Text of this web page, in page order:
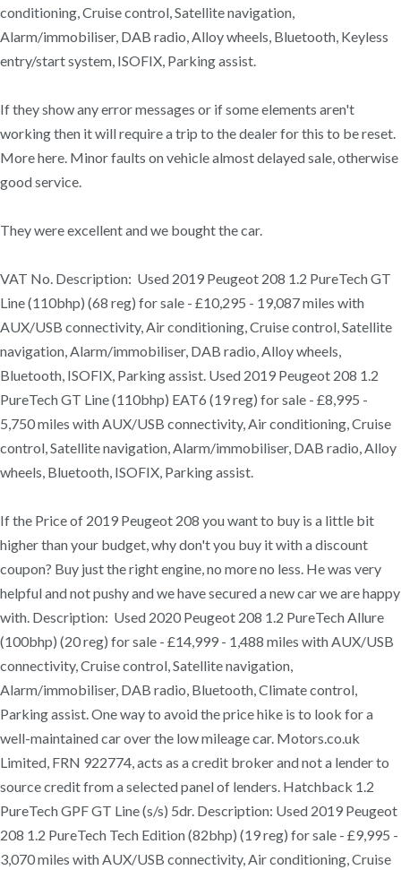
conditioning, Cruise control, Satellite navigation,
Alarm/immobiliser, DAB radio, Alloy wheels, Bluetooth, Keyless
entry/start system, ISOFIX, Parking assist.
If they show any error messages or if some elements aren't
working then it will require a trip to the dealer for this to be reset.
More here. Minor faults on vehicle almost delayed sale, otherwise
good service.
They were excellent and we bought the car.
VAT No. Description: Used 2019 Peugeot 208 1.2 PureTech GT
Line (110bhp) (68 reg) for sale - £10,295 - 19,087 miles with
AUX/USB connectivity, Air conditioning, Cruise control, Satellite
navigation, Alarm/immobiliser, DAB radio, Alloy wheels,
Bluetooth, ISOFIX, Parking assist. Used 2019 Peugeot 208 1.2
PureTech GT Line (110bhp) EAT6 (19 reg) for sale - £8,995 -
5,750 miles with AUX/USB connectivity, Air conditioning, Cruise
control, Satellite navigation, Alarm/immobiliser, DAB radio, Alloy
wheels, Bluetooth, ISOFIX, Parking assist.
If the Price of 2019 Peugeot 208 you want to buy is a little bit
higher than your budget, why don't you buy it with a discount
coupon? Buy just the right engine, no more no less. He was very
helpful and not pushy and we have secured a new car we are happy
with. Description: Used 2020 Peugeot 208 1.2 PureTech Allure
(100bhp) (20 reg) for sale - £14,999 - 1,488 miles with AUX/USB
connectivity, Cruise control, Satellite navigation,
Alarm/immobiliser, DAB radio, Bluetooth, Climate control,
Parking assist. One way to avoid the price hike is to look for a
well-maintained car over the low mileage car. Motors.co.uk
Limited, FRN 922774, acts as a credit broker and not a lender to
source credit from a selected panel of lenders. Hatchback 1.2
PureTech GPF GT Line (s/s) 5dr. Description: Used 2019 Peugeot
208 1.2 PureTech Tech Edition (82bhp) (19 reg) for sale - £9,995 -
3,070 miles with AUX/USB connectivity, Air conditioning, Cruise